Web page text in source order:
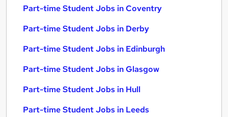
Part-time Student Jobs in Coventry
Part-time Student Jobs in Derby
Part-time Student Jobs in Edinburgh
Part-time Student Jobs in Glasgow
Part-time Student Jobs in Hull
Part-time Student Jobs in Leeds